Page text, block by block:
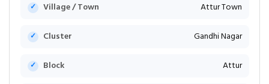
Village / Town Attur Town
Cluster Gandhi Nagar
Block Attur